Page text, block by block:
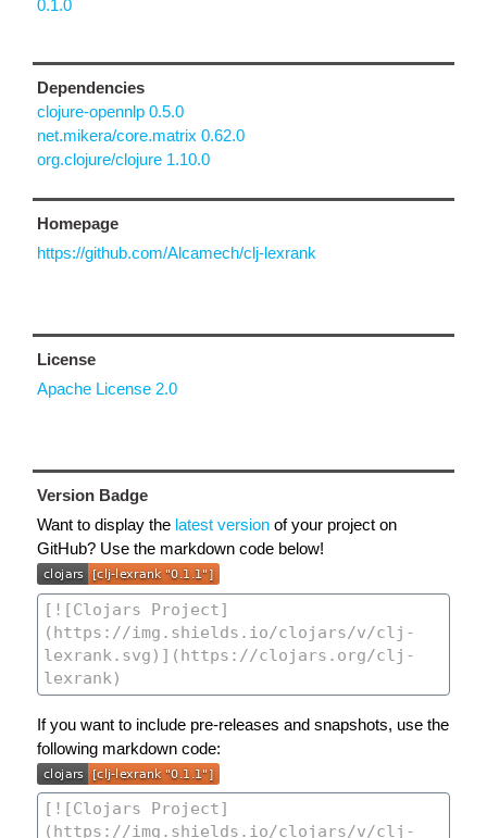
0.1.0
Dependencies
clojure-opennlp 0.5.0
net.mikera/core.matrix 0.62.0
org.clojure/clojure 1.10.0
Homepage
https://github.com/Alcamech/clj-lexrank
License
Apache License 2.0
Version Badge
Want to display the latest version of your project on
GitHub? Use the markdown code below!
If you want to include pre-releases and snapshots, use the
following markdown code: